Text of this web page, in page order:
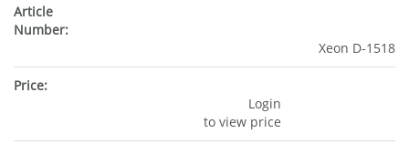
Xeon D-1518
Login
to view price